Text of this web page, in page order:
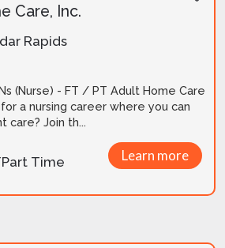
Care, Inc.
Rapids
(Nurse) - FT / PT Adult Home Care
care? Join th...
Learn more
Time